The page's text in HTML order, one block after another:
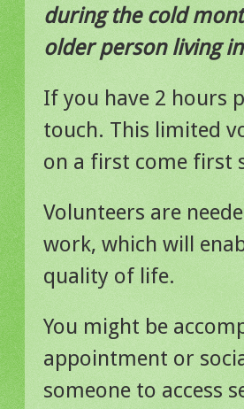
during the cold
older person living
If you have 2 hours
touch. This limited
on a first come first
Volunteers are
work, which will
quality of life.
You might be
appointment or
someone to access